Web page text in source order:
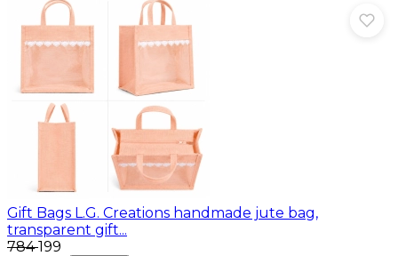
Gift Bags L.G. Creations handmade jute bag,
transparent gift...
₹784₹199